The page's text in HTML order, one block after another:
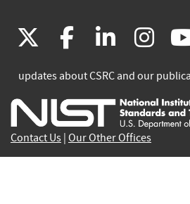
(link
is
external)
(link
is
external)
(link
is
is
updates about CSRC and our
Contact Us Our Other Offices